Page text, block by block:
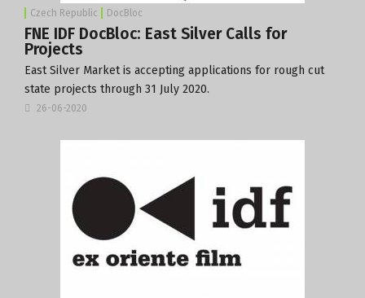
Czech Republic DocBloc
FNE IDF DocBloc: East Silver Calls for
Projects
East Silver Market is accepting applications for rough cut
state projects through 31 July 2020.
26-06-2020